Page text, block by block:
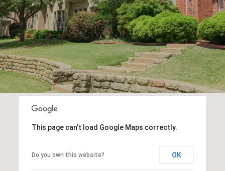
This page can't load Google Maps correctly.
Do you own this website? OK